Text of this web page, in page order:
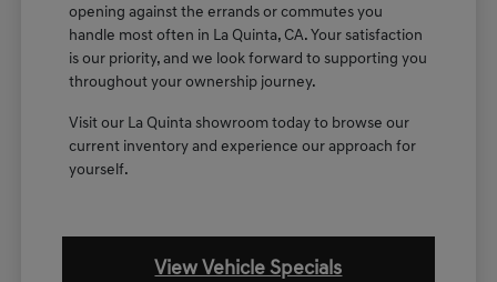
opening against the errands or commutes you
handle most often in La Quinta, CA. Your satisfaction
is our priority, and we look forward to supporting you
throughout your ownership journey.
Visit our La Quinta showroom today to browse our
current inventory and experience our approach for
yourself.
View Vehicle Specials